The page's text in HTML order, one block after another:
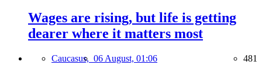
Wages are rising, but life is getting
dearer where it matters most
Caucasus, 06 August, 01:06 481